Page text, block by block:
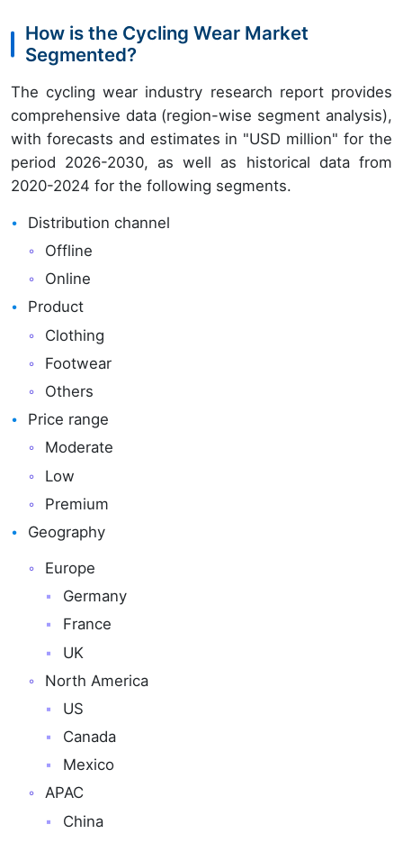
How is the Cycling Wear Market
Segmented?
The cycling wear industry research report provides
comprehensive data (region-wise segment analysis),
with forecasts and estimates in "USD million" for the
period 2026-2030, as well as historical data from
2020-2024 for the following segments.
Distribution channel
Offline
Online
Product
Clothing
Footwear
Others
Price range
Moderate
Low
Premium
Geography
Europe
Germany
France
UK
North America
US
Canada
Mexico
APAC
China